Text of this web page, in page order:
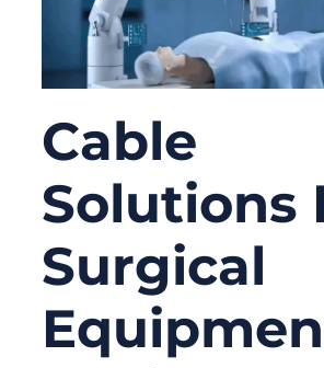
Cable
Solutions
Surgical